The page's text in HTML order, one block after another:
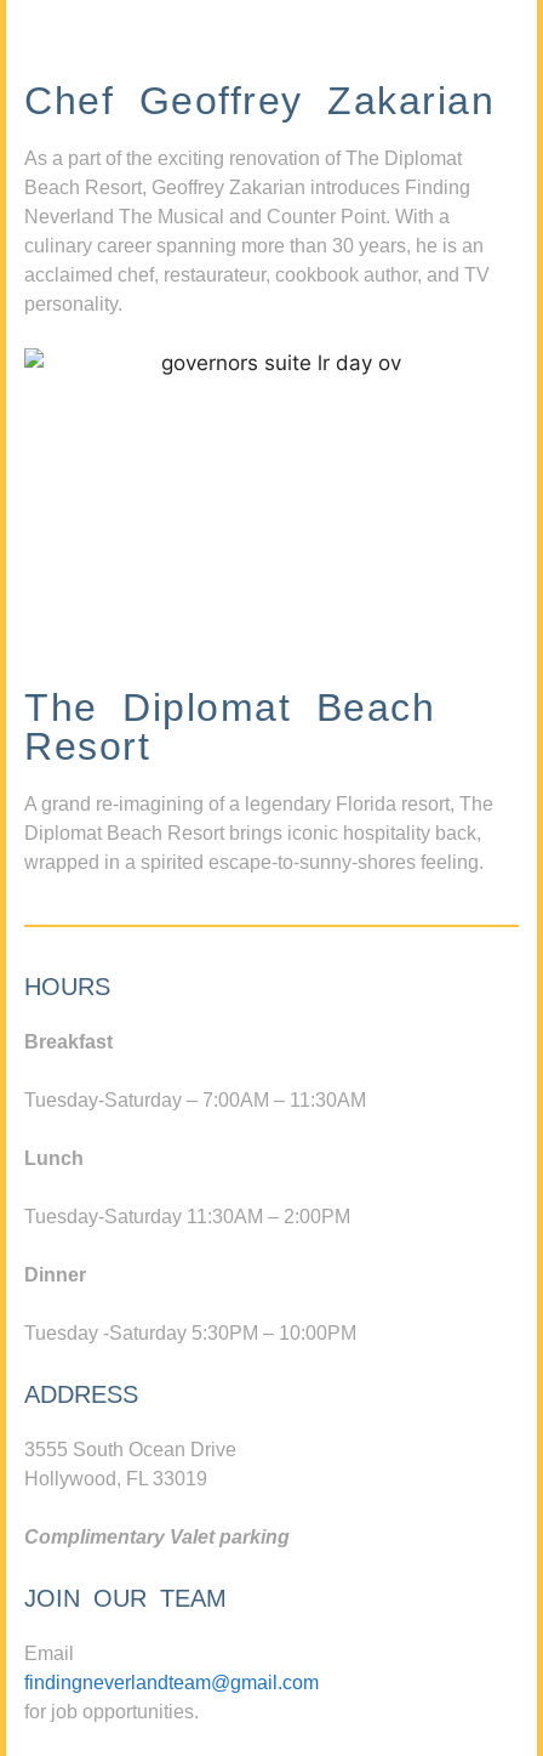
Chef Geoffrey Zakarian
As a part of the exciting renovation of The Diplomat
Beach Resort, Geoffrey Zakarian introduces Finding
Neverland The Musical and Counter Point. With a
culinary career spanning more than 30 years, he is an
acclaimed chef, restaurateur, cookbook author, and TV
personality.
The Diplomat Beach
Resort
A grand re-imagining of a legendary Florida resort, The
Diplomat Beach Resort brings iconic hospitality back,
wrapped in a spirited escape-to-sunny-shores feeling.
HOURS
Breakfast
Tuesday-Saturday – 7:00AM – 11:30AM
Lunch
Tuesday-Saturday 11:30AM – 2:00PM
Dinner
Tuesday -Saturday 5:30PM – 10:00PM
ADDRESS
3555 South Ocean Drive
Hollywood, FL 33019
Complimentary Valet parking
JOIN OUR TEAM
Email
findingneverlandteam@gmail.com
for job opportunities.